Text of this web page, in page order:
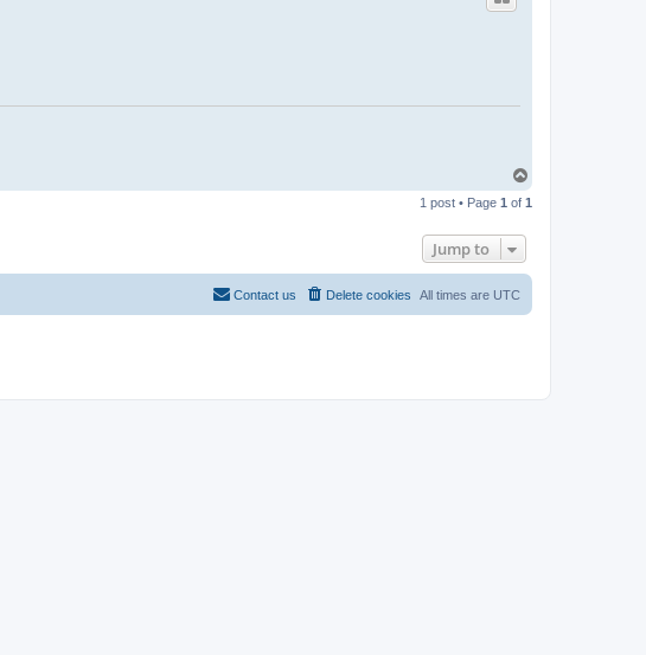
p
1 post • Page 1 of 1
Jump to
All times are UTC
Delete cookies
Contact us